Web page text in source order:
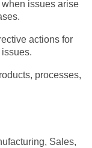
issues arise
actions for
processes,
Sales,